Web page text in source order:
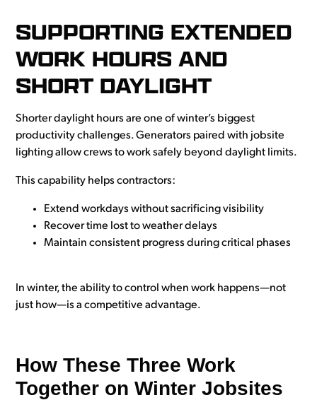
SUPPORTING EXTENDED
WORK HOURS AND
SHORT DAYLIGHT
Shorter daylight hours are one of winter’s biggest
productivity challenges. Generators paired with jobsite
lighting allow crews to work safely beyond daylight limits.
This capability helps contractors:
Extend workdays without sacrificing visibility
Recover time lost to weather delays
Maintain consistent progress during critical phases
In winter, the ability to control when work happens—not
just how—is a competitive advantage.
How These Three Work
Together on Winter Jobsites